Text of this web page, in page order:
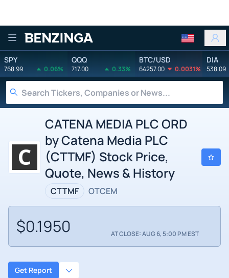
Benzinga
SPY
768.99 0.06%
QQQ
717.00 0.33%
BTC/USD
64257.00 0.0031%
DIA
538.09
CATENA MEDIA PLC ORD
by Catena Media PLC
(CTTMF) Stock Price,
Quote, News & History
CTTMF OTCEM
$0.1950 AT CLOSE: AUG 6, 5:00 PM EST
Get Report